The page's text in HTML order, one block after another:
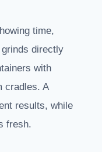
time,
directly
with
cradles. A
results, while
fresh.